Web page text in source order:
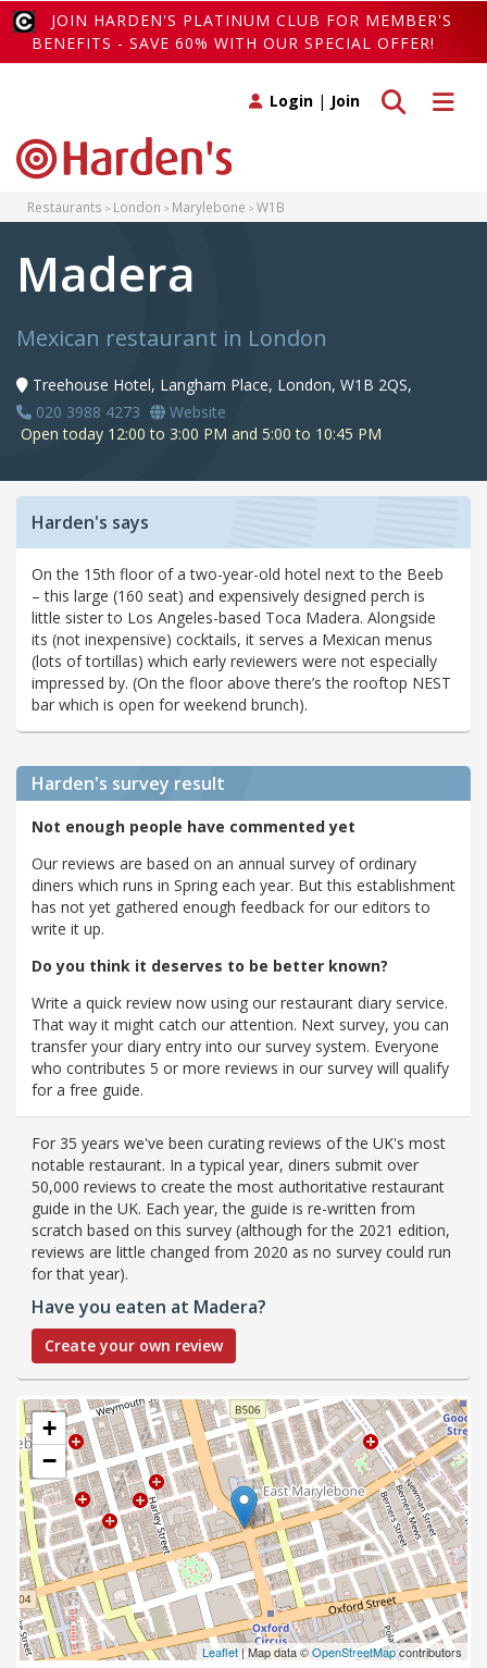
JOIN HARDEN'S PLATINUM CLUB FOR MEMBER'S
BENEFITS - SAVE 60% WITH OUR SPECIAL OFFER!
Toggle
Toggle search
Login | Join
Restaurants London Marylebone W1B
Madera
Mexican restaurant in London
Treehouse Hotel, Langham Place, London, W1B 2QS,
020 3988 4273
Website
Open today 12:00 to 3:00 PM and 5:00 to 10:45 PM
Harden's says
On the 15th floor of a two-year-old hotel next to the Beeb
– this large (160 seat) and expensively designed perch is
little sister to Los Angeles-based Toca Madera. Alongside
its (not inexpensive) cocktails, it serves a Mexican menus
(lots of tortillas) which early reviewers were not especially
impressed by. (On the floor above there’s the rooftop NEST
bar which is open for weekend brunch).
Harden's survey result
Not enough people have commented yet
Our reviews are based on an annual survey of ordinary
diners which runs in Spring each year. But this establishment
has not yet gathered enough feedback for our editors to
write it up.
Do you think it deserves to be better known?
Write a quick review now using our restaurant diary service.
That way it might catch our attention. Next survey, you can
transfer your diary entry into our survey system. Everyone
who contributes 5 or more reviews in our survey will qualify
for a free guide.
For 35 years we've been curating reviews of the UK's most
notable restaurant. In a typical year, diners submit over
50,000 reviews to create the most authoritative restaurant
guide in the UK. Each year, the guide is re-written from
scratch based on this survey (although for the 2021 edition,
reviews are little changed from 2020 as no survey could run
for that year).
Have you eaten at Madera?
Create your own review
+
−
Leaflet| Map data ©OpenStreetMapcontributors